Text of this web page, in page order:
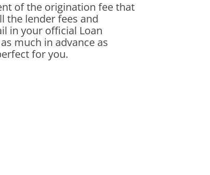
of the origination fee that
the lender fees and
in your official Loan
much in advance as
for you.